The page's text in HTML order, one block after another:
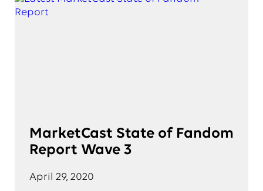
MarketCast State of Fandom
Report Wave 3
April 29, 2020